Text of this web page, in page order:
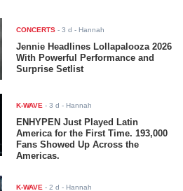
CONCERTS -3 d - Hannah
Jennie Headlines Lollapalooza 2026
With Powerful Performance and
Surprise Setlist
K-WAVE -3 d - Hannah
ENHYPEN Just Played Latin
America for the First Time. 193,000
Fans Showed Up Across the
Americas.
K-WAVE -2 d - Hannah